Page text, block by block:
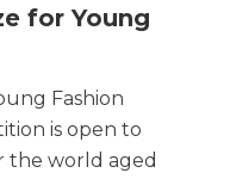
for Young
Fashion
is open to
the world aged